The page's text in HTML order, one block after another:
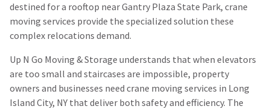
destined for a rooftop near Gantry Plaza State Park, crane
moving services provide the specialized solution these
complex relocations demand.
Up N Go Moving & Storage understands that when elevators
are too small and staircases are impossible, property
owners and businesses need crane moving services in Long
Island City, NY that deliver both safety and efficiency. The